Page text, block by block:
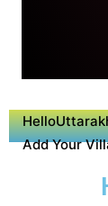
Add Your